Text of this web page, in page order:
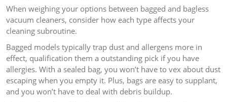
When weighing your options between bagged and bagless
vacuum cleaners, consider how each type affects your
cleaning subroutine.
Bagged models typically trap dust and allergens more in
effect, qualification them a outstanding pick if you have
allergies. With a sealed bag, you won’t have to vex about dust
escaping when you empty it. Plus, bags are easy to supplant,
and you won’t have to deal with debris buildup.